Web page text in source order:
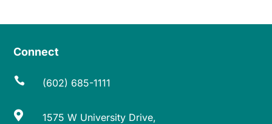
Connect
 (602) 685-1111

1575 W University Drive,